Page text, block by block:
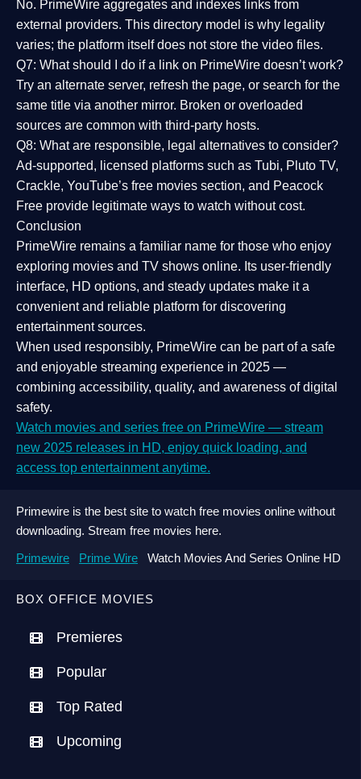
BOX OFFICE MOVIES
Premieres
Popular
Top Rated
Upcoming
No. PrimeWire aggregates and indexes links from
external providers. This directory model is why legality
varies; the platform itself does not store the video files.
Q7: What should I do if a link on PrimeWire doesn’t work?
Try an alternate server, refresh the page, or search for the
same title via another mirror. Broken or overloaded
sources are common with third-party hosts.
Q8: What are responsible, legal alternatives to consider?
Ad-supported, licensed platforms such as Tubi, Pluto TV,
Crackle, YouTube’s free movies section, and Peacock
Free provide legitimate ways to watch without cost.
Conclusion
PrimeWire remains a familiar name for those who enjoy
exploring movies and TV shows online. Its user-friendly
interface, HD options, and steady updates make it a
convenient and reliable platform for discovering
entertainment sources.
When used responsibly, PrimeWire can be part of a safe
and enjoyable streaming experience in 2025 —
combining accessibility, quality, and awareness of digital
safety.
Watch movies and series free on PrimeWire — stream
new 2025 releases in HD, enjoy quick loading, and
access top entertainment anytime.
Primewire is the best site to watch free movies online without
downloading. Stream free movies here.
Primewire
Prime Wire Watch Movies And Series Online HD